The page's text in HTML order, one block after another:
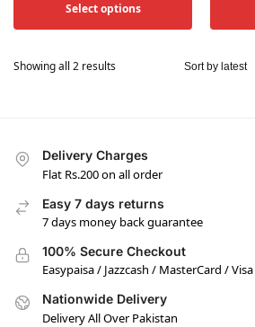
Select options
Showing all 2 results
Delivery Charges
Flat Rs.200 on all order
Easy 7 days returns
7 days money back guarantee
100% Secure Checkout
Easypaisa / Jazzcash / MasterCard / Visa
Nationwide Delivery
Delivery All Over Pakistan